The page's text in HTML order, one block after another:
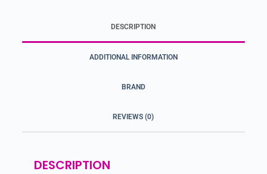
DESCRIPTION
ADDITIONAL INFORMATION
BRAND
REVIEWS (0)
DESCRIPTION